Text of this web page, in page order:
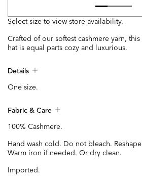
Select size to view store availability.
Crafted of our softest cashmere yarn,
hat is equal parts cozy and luxurious.
Details
One size.
Fabric & Care
100% Cashmere.
Hand wash cold. Do not bleach.
Warm iron if needed. Or dry clean.
Imported.